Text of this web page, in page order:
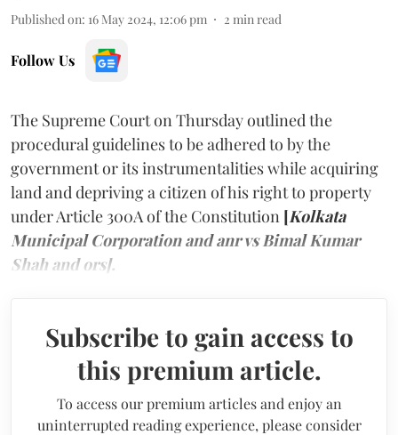
Published on: 16 May 2024, 12:06 pm 2 min read
Follow Us
The Supreme Court on Thursday outlined the
procedural guidelines to be adhered to by the
government or its instrumentalities while acquiring
land and depriving a citizen of his right to property
under Article 300A of the Constitution [Kolkata
Municipal Corporation and anr vs Bimal Kumar
Shah and ors].
Subscribe to gain access to
this premium article.
To access our premium articles and enjoy an
uninterrupted reading experience, please consider